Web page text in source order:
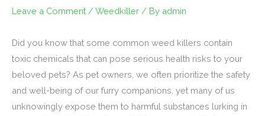
Leave a Comment / Weedkiller / By admin
Did you know that some common weed killers contain
toxic chemicals that can pose serious health risks to your
beloved pets? As pet owners, we often prioritize the safety
and well-being of our furry companions, yet many of us
unknowingly expose them to harmful substances lurking in